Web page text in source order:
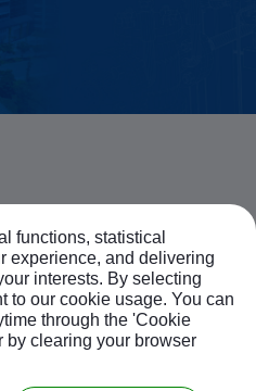
Us
Nantun Dist.,Taichung
functions, statistical
experience, and delivering
interests. By selecting
to our cookie usage. You can
through the 'Cookie
by clearing your browser